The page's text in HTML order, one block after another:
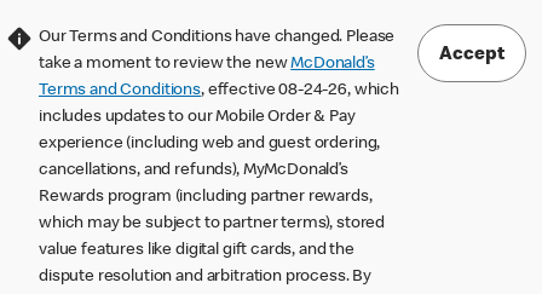
Our Terms and Conditions have changed. Please
take a moment to review the newMcDonald’s
Terms and Conditions, effective 08-24-26, which
includes updates to our Mobile Order & Pay
experience (including web and guest ordering,
cancellations, and refunds), MyMcDonald’s
Rewards program (including partner rewards,
which may be subject to partner terms), stored
value features like digital gift cards, and the
dispute resolution and arbitration process. By
Accept